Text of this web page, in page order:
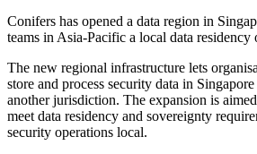
Conifers has opened a data region in
teams in Asia-Pacific a local data residency
The new regional infrastructure lets
store and process security data in
another jurisdiction. The expansion is
meet data residency and sovereignty
security operations local.